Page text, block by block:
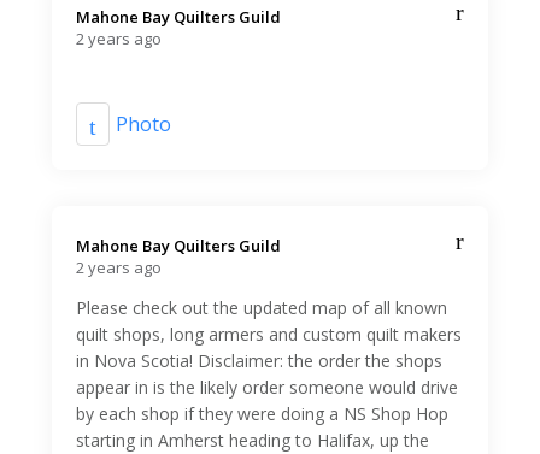
Mahone Bay Quilters Guild️
2 years ago
Photo
Mahone Bay Quilters Guild️
2 years ago
Please check out the updated map of all known
quilt shops, long armers and custom quilt makers
in Nova Scotia! Disclaimer: the order the shops
appear in is the likely order someone would drive
by each shop if they were doing a NS Shop Hop
starting in Amherst heading to Halifax, up the